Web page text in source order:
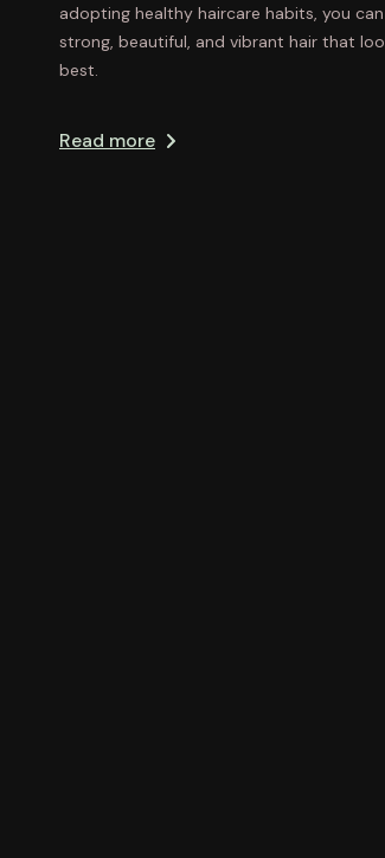
adopting healthy haircare habits, you
strong, beautiful, and vibrant hair that
best.
Read more